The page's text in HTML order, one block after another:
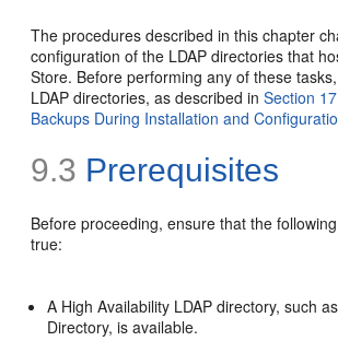
The procedures described in this chapter
configuration of the LDAP directories that
Store. Before performing any of these
LDAP directories, as described inSection
Backups During Installation and
9.3 Prerequisites
Before proceeding, ensure that the
true:
A High Availability LDAP directory, such
Directory, is available.